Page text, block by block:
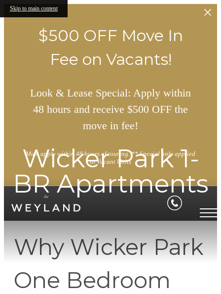
Skip to main content
$500 OFF Move In
Fee on Vacants!
Look & Lease Special: Apply within
48 hours and receive $500 OFF the
move in fee!
Must apply within 48 hours of touring. ** Special only applied
to Vacant Units
Wicker Park 1-
BR Apartments
Why Wicker Park
One Bedroom